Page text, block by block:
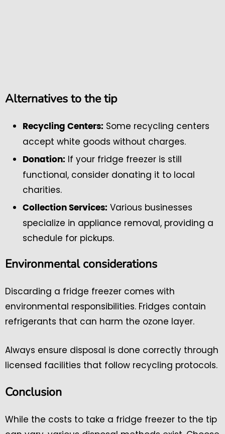
Alternatives to the tip
Recycling Centers: Some recycling centers
accept white goods without charges.
Donation: If your fridge freezer is still
functional, consider donating it to local
charities.
Collection Services: Various businesses
specialize in appliance removal, providing a
schedule for pickups.
Environmental considerations
Discarding a fridge freezer comes with
environmental responsibilities. Fridges contain
refrigerants that can harm the ozone layer.
Always ensure disposal is done correctly through
licensed facilities that follow recycling protocols.
Conclusion
While the costs to take a fridge freezer to the tip